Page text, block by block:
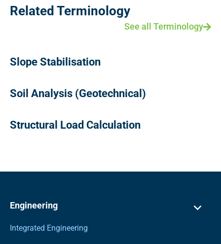
Related Terminology
See all Terminology
Slope Stabilisation
Soil Analysis (Geotechnical)
Structural Load Calculation
Engineering
Integrated Engineering